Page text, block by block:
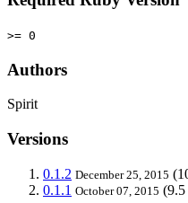
>= 0
Authors
Spirit
Versions
0.1.2 December 25, 2015
0.1.1 October 07, 2015